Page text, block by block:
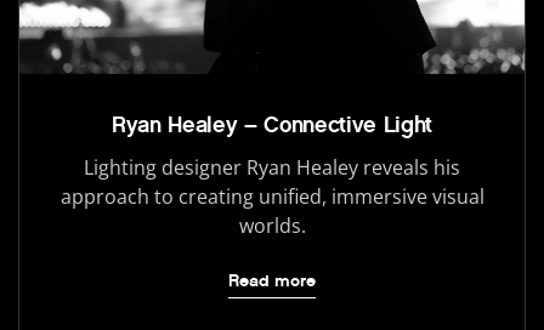
Ryan Healey – Connective Light
Lighting designer Ryan Healey reveals his
approach to creating unified, immersive visual
worlds.
Read more